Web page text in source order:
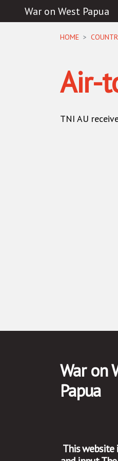
War on West Papua
HOME
Air-
TNI AU
War on
Papua
This website